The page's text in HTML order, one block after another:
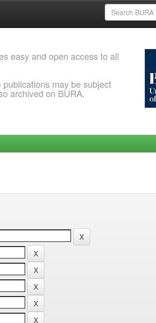
easy and open access to all
may be subject
archived on BURA.